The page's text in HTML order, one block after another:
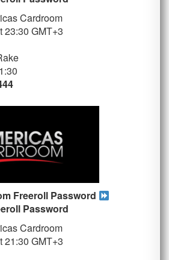
Cardroom
23:30 GMT+3
:30
Freeroll Password
Password
Cardroom
21:30 GMT+3